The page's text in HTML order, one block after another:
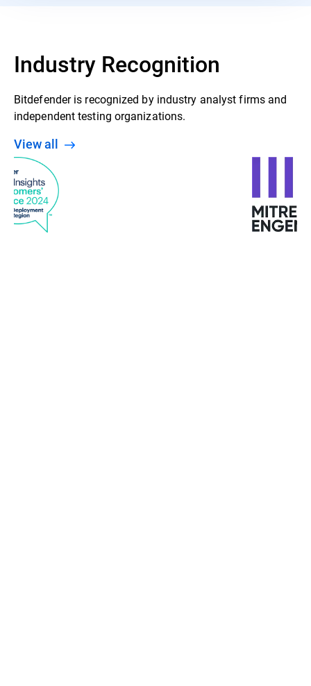
Industry Recognition
Bitdefender is recognized by industry analyst firms and
independent testing organizations.
View all